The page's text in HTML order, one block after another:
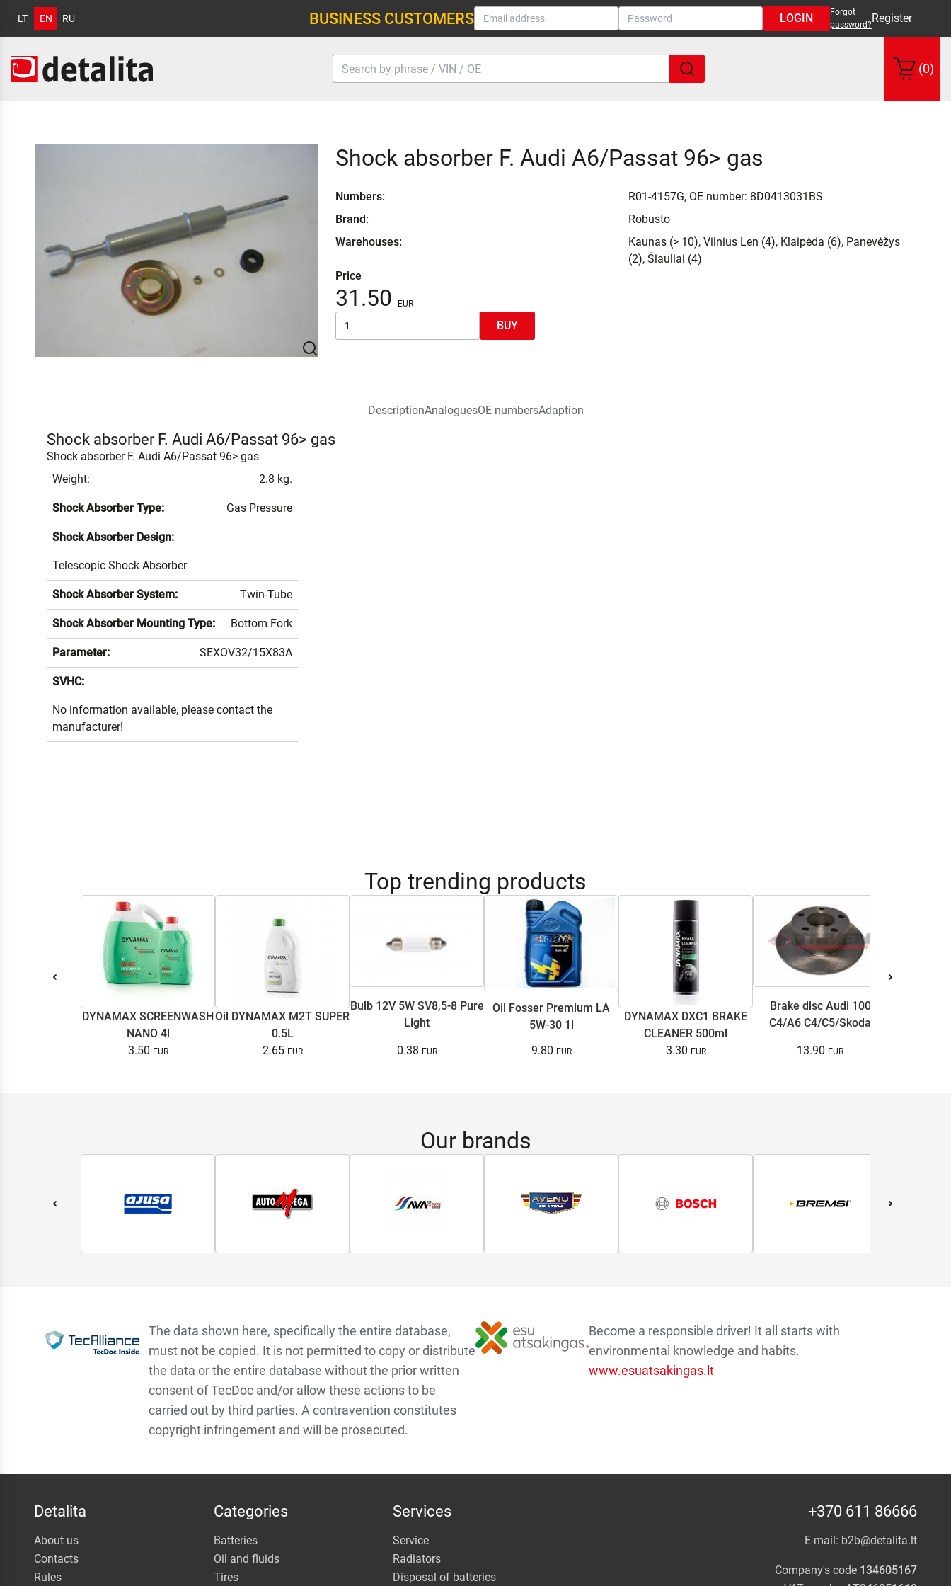
LT EN RU BUSINESS CUSTOMERS LOGIN
Forgot
password?Register
(0)
Shock absorber F. Audi A6/Passat 96> gas
Numbers:
R01-4157G, OE number: 8D0413031BS
Brand:
Robusto
Warehouses:
Kaunas (> 10), Vilnius Len (4), Klaipėda (6), Panevėžys
(2), Šiauliai (4)
Price
31.50
BUY
DescriptionAnaloguesOE numbersAdaption
Shock absorber F. Audi A6/Passat 96> gas
Shock absorber F. Audi A6/Passat 96> gas
Weight:
2.8 kg.
Shock Absorber Type: Gas Pressure
Shock Absorber Design:
Telescopic Shock Absorber
Shock Absorber System: Twin-Tube
Shock Absorber Mounting Type: Bottom Fork
Parameter: SEXOV32/15X83A
SVHC:
No information available, please contact the
manufacturer!
Top trending products
DYNAMAX SCREENWASH
NANO 4l
3.50
Oil DYNAMAX M2T SUPER
0.5L
2.65
Bulb 12V 5W SV8,5-8 Pure
Light
0.38
Oil Fosser Premium LA
5W-30 1l
9.80
DYNAMAX DXC1 BRAKE
CLEANER 500ml
3.30
Brake disc Audi 100
C4/A6 C4/C5/Skoda
B5/B5.5 1.6-3.7 90-08
13.90
Our brands
The data shown here, specifically the entire database,
must not be copied. It is not permitted to copy or distribute
the data or the entire database without the prior written
consent of TecDoc and/or allow these actions to be
carried out by third parties. A contravention constitutes
copyright infringement and will be prosecuted.
Become a responsible driver! It all starts with
environmental knowledge and habits.
www.esuatsakingas.lt
Detalita
About us
Contacts
Rules
Categories
Batteries
Oil and fluids
Tires
Services
Service
Radiators
Disposal of batteries
+370 611 86666
E-mail: b2b@detalita.lt
Company's code 134605167